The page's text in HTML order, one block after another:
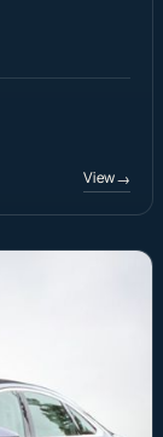
View→